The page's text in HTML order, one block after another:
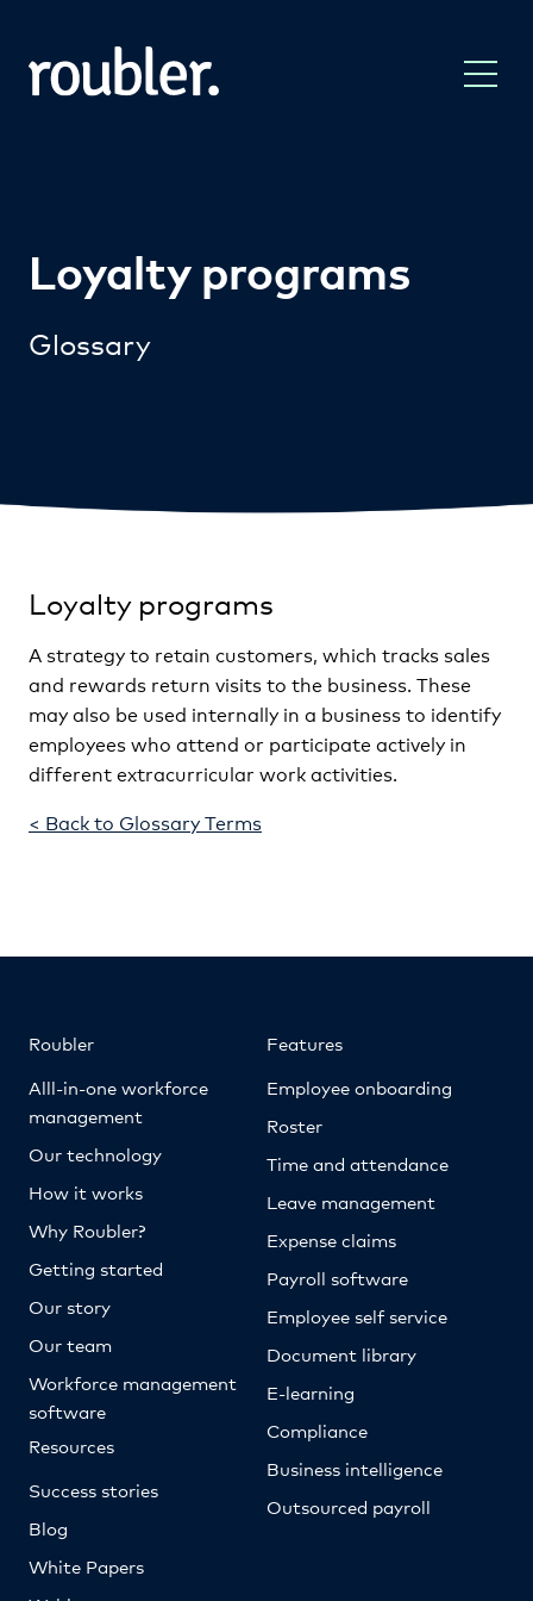
Loyalty programs
Glossary
Loyalty programs
A strategy to retain customers, which tracks sales
and rewards return visits to the business. These
may also be used internally in a business to identify
employees who attend or participate actively in
different extracurricular work activities.
< Back to Glossary Terms
Roubler
Alll-in-one workforce
management
Our technology
How it works
Why Roubler?
Getting started
Our story
Our team
Workforce management
software
Resources
Success stories
Blog
White Papers
Features
Employee onboarding
Roster
Time and attendance
Leave management
Expense claims
Payroll software
Employee self service
Document library
E-learning
Compliance
Business intelligence
Outsourced payroll